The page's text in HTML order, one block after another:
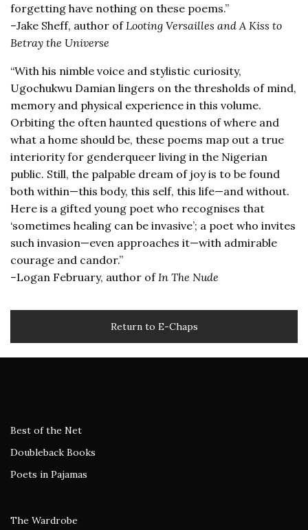
forgetting have nothing on these poems.”
–Jake Sheff, author of Looting Versailles and A Kiss to
Betray the Universe
“With his nimble voice and stylistic curiosity,
Ugochukwu Damian lingers on the thresholds of mind,
memory and physical experience in this volume.
Orbiting the often haunted questions of where and
what a home should be, these poems map out a true
interiority for genderqueer living in the Nigerian
public. Still, the palpable dream of joy is to be found
both within—this body, this self, this life—and without.
Here is a gifted young poet who recognises that
‘sometimes healing can be invasive’; a poet who invites
such invasion—even approaches it—with admirable
courage and candor.”
–Logan February, author of In The Nude
Return to E-Chaps
Best of the Net
Doubleback Books
Poets in Pajamas
The Wardrobe